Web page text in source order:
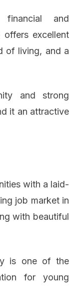
and
offers excellent
of living, and a
and strong
it an attractive
with a laid-
job market in
with beautiful
is one of the
for young